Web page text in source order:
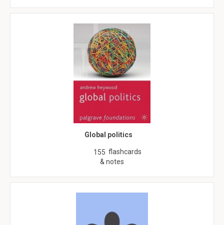
Global politics
155 flashcards
& notes